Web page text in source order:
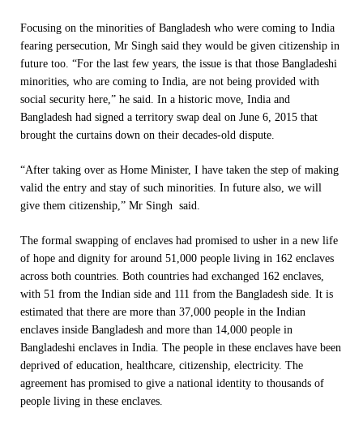
Focusing on the minorities of Bangladesh who were coming to India
fearing persecution, Mr Singh said they would be given citizenship in
future too. “For the last few years, the issue is that those Bangladeshi
minorities, who are coming to India, are not being provided with
social security here,” he said. In a historic move, India and
Bangladesh had signed a territory swap deal on June 6, 2015 that
brought the curtains down on their decades-old dispute.
“After taking over as Home Minister, I have taken the step of making
valid the entry and stay of such minorities. In future also, we will
give them citizenship,” Mr Singh said.
The formal swapping of enclaves had promised to usher in a new life
of hope and dignity for around 51,000 people living in 162 enclaves
across both countries. Both countries had exchanged 162 enclaves,
with 51 from the Indian side and 111 from the Bangladesh side. It is
estimated that there are more than 37,000 people in the Indian
enclaves inside Bangladesh and more than 14,000 people in
Bangladeshi enclaves in India. The people in these enclaves have been
deprived of education, healthcare, citizenship, electricity. The
agreement has promised to give a national identity to thousands of
people living in these enclaves.